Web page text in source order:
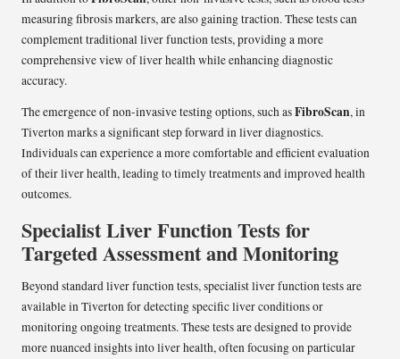
measuring fibrosis markers, are also gaining traction. These tests can
complement traditional liver function tests, providing a more
comprehensive view of liver health while enhancing diagnostic
accuracy.
The emergence of non-invasive testing options, such asFibroScan, in
Tiverton marks a significant step forward in liver diagnostics.
Individuals can experience a more comfortable and efficient evaluation
of their liver health, leading to timely treatments and improved health
outcomes.
Specialist Liver Function Tests for
Targeted Assessment and Monitoring
Beyond standard liver function tests, specialist liver function tests are
available in Tiverton for detecting specific liver conditions or
monitoring ongoing treatments. These tests are designed to provide
more nuanced insights into liver health, often focusing on particular